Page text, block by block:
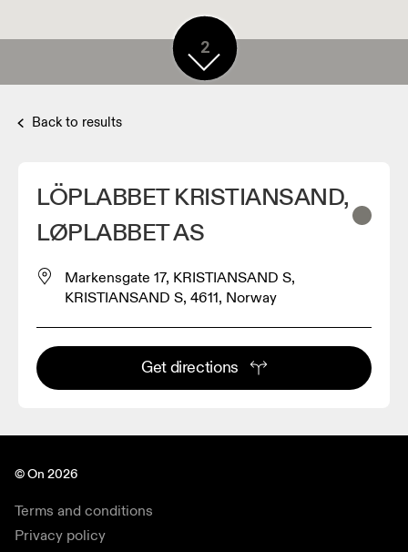
2
Back to results
LÖPLABBET KRISTIANSAND,
LØPLABBET AS
Markensgate 17, KRISTIANSAND S,
KRISTIANSAND S, 4611, Norway
Get directions
© On 2026
Terms and conditions
Privacy policy